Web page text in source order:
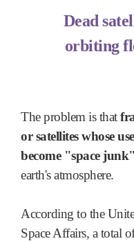
Dead
orbiting
The problem is that
or satellites whose
become "space junk"
earth's atmosphere.
According to the
Space Affairs, a total